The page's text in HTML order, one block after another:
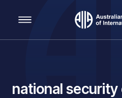
Main Navigation
national